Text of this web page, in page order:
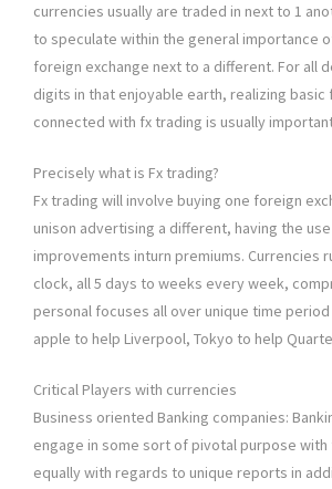
currencies usually are traded in next to 1
to speculate within the general importance
foreign exchange next to a different. For all
digits in that enjoyable earth, realizing basic
connected with fx trading is usually
Precisely what is Fx trading?
Fx trading will involve buying one foreign
unison advertising a different, having the
improvements inturn premiums. Currencies
clock, all 5 days to weeks every week,
personal focuses all over unique time
apple to help Liverpool, Tokyo to help
Critical Players with currencies
Business oriented Banking companies:
engage in some sort of pivotal purpose
equally with regards to unique reports in